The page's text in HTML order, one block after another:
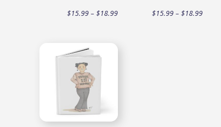
$15.99 – $18.99Price $15.99 – $18.99Price